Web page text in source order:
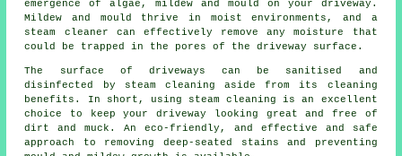
emergence of algae, mildew and mould on your driveway.
Mildew and mould thrive in moist environments, and a
steam cleaner can effectively remove any moisture that
could be trapped in the pores of the driveway surface.
The surface of driveways can be sanitised and
disinfected by steam cleaning aside from its cleaning
benefits. In short, using steam cleaning is an excellent
choice to keep your driveway looking great and free of
dirt and muck. An eco-friendly, and effective and safe
approach to removing deep-seated stains and preventing